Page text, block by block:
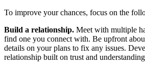
To improve your chances, focus on the
Build a relationship. Meet with multiple
find one you connect with. Be upfront
details on your plans to fix any issues.
relationship built on trust and